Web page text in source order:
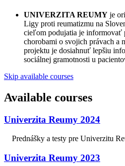
UNIVERZITA REUMY je
Ligy proti reumatizmu na
cieľom podujatia je informovať
chorobami o svojich právach a
projektu je dosiahnuť lepšiu
sociálnej gramotnosti u
Skip available courses
Available courses
Univerzita Reumy 2024
Prednášky a testy pre Univerzitu
Univerzita Reumy 2023